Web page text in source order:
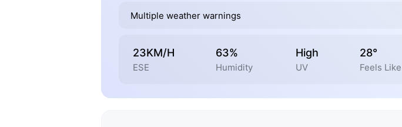
Multiple weather warnings
23KM/H
ESE
63%
Humidity
High
UV
28°
Feels Like